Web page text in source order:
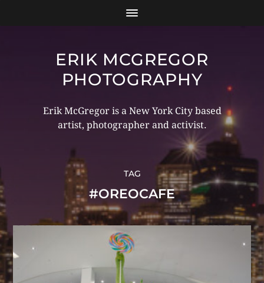
ERIK MCGREGOR
PHOTOGRAPHY
Erik McGregor is a New York City based
artist, photographer and activist.
TAG
#OREOCAFE